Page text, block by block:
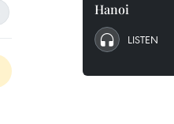
Hanoi
LISTEN